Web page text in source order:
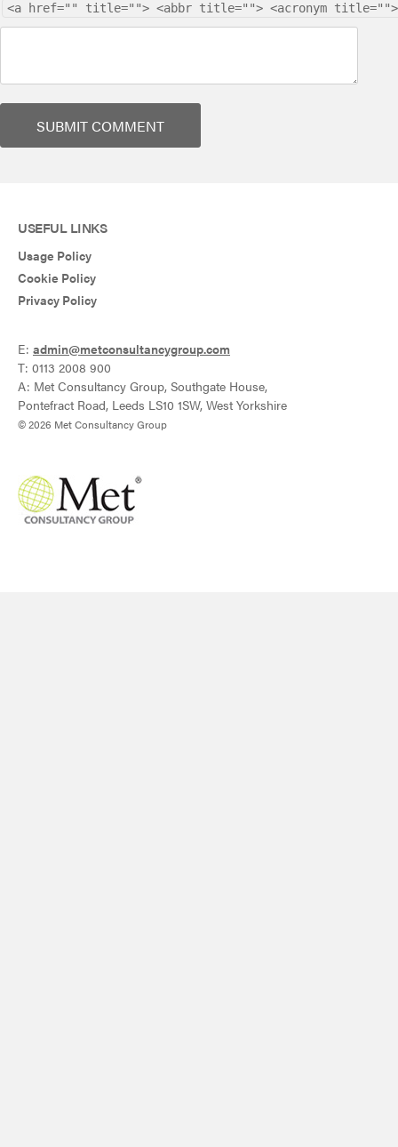
<a href="" title=""> <abbr title=""> <acronym title="">
USEFUL LINKS
Usage Policy
Cookie Policy
Privacy Policy
E: admin@metconsultancygroup.com
T: 0113 2008 900
A: Met Consultancy Group, Southgate House,
Pontefract Road, Leeds LS10 1SW, West Yorkshire
© 2026 Met Consultancy Group